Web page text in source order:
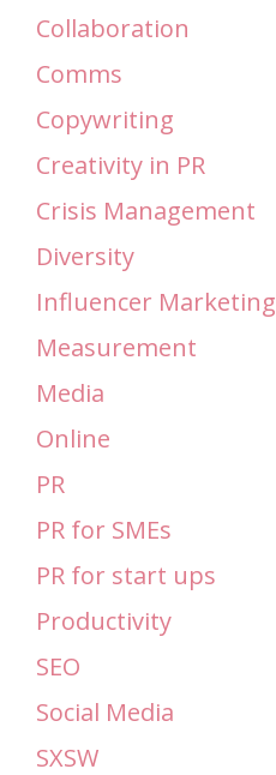
Collaboration
Comms
Copywriting
Creativity in PR
Crisis Management
Diversity
Influencer Marketing
Measurement
Media
Online
PR
PR for SMEs
PR for start ups
Productivity
SEO
Social Media
SXSW